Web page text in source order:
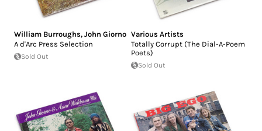
William Burroughs, John Giorno
A d'Arc Press Selection
Sold Out
Various Artists
Totally Corrupt (The Dial-A-Poem
Poets)
Sold Out